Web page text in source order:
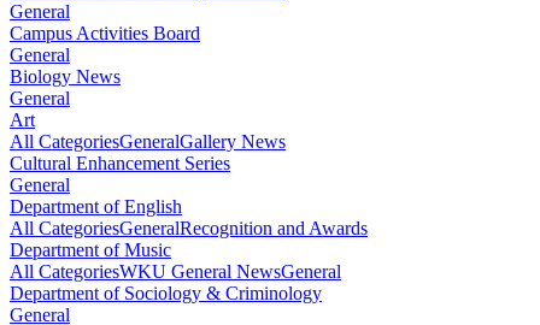
General
Campus Activities Board
General
Biology News
General
Art
All CategoriesGeneralGallery News
Cultural Enhancement Series
General
Department of English
All CategoriesGeneralRecognition and Awards
Department of Music
All CategoriesWKU General NewsGeneral
Department of Sociology & Criminology
General